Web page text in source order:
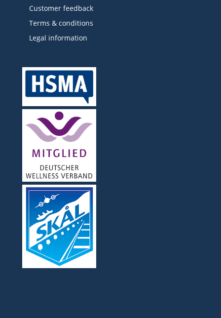
Customer feedback
Terms & conditions
Legal information